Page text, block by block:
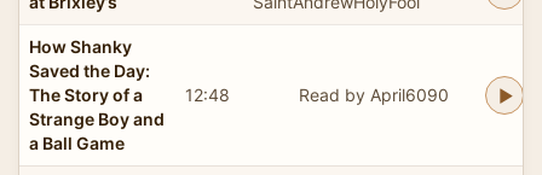
How Shanky
Saved the Day:
The Story of a
Strange Boy and
a Ball Game
12:48 Read by April6090